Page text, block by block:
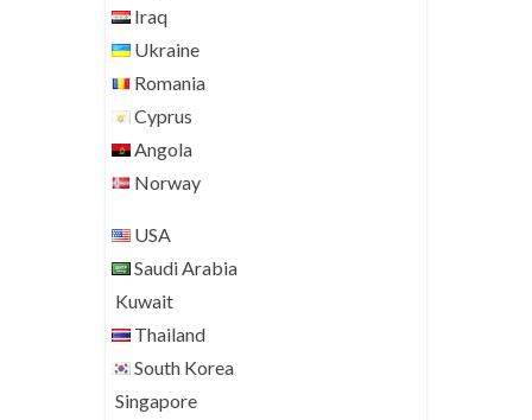
Iraq
Ukraine
Romania
Cyprus
Angola
Norway
USA
Saudi Arabia
Kuwait
Thailand
South Korea
Singapore